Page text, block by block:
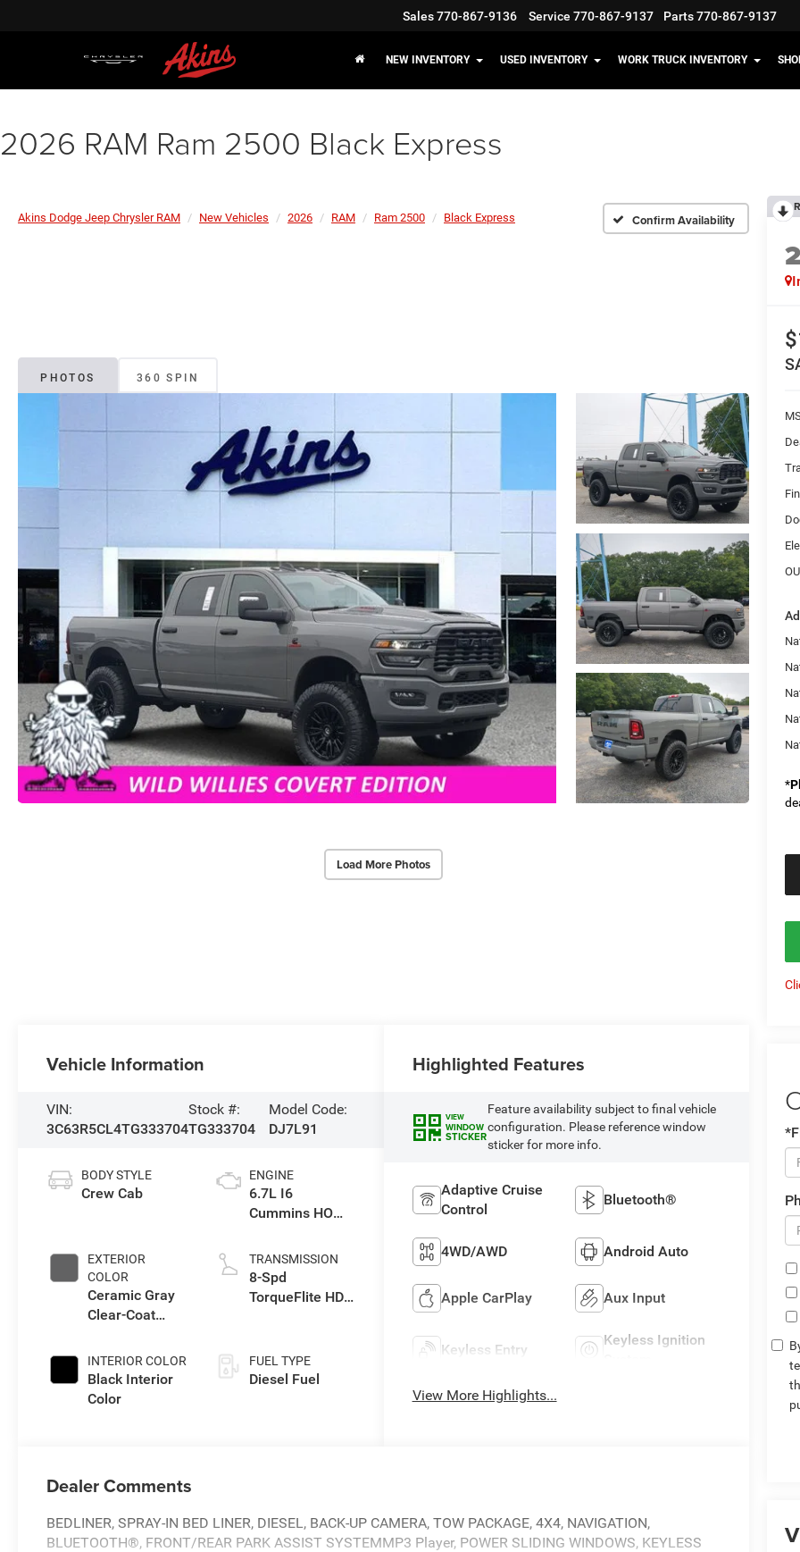
Sales770-867-9136 Service 770-867-9137 Parts770-867-9137
NEW INVENTORY USED INVENTORY WORK TRUCK INVENTORY
2026 RAM Ram 2500 Black Express
Akins Dodge Jeep Chrysler RAM New Vehicles 2026 RAM Ram 2500 Black Express Confirm Availability
PHOTOS 360 SPIN
Load More Photos
*
Vehicle Information
VIN:
3C63R5CL4TG333704
Stock #:
TG333704
Model Code:
DJ7L91
BODY STYLE
Crew Cab
EXTERIOR
COLOR
Ceramic Gray
Clear-Coat
INTERIOR COLOR
Black Interior
Color
ENGINE
6.7L I6
Cummins HO
Eng
TRANSMISSION
8-Spd
TorqueFlite HD
FUEL TYPE
Diesel Fuel
Highlighted Features
VIEW
WINDOW
STICKER
Feature availability subject to final vehicle
configuration. Please reference window
sticker for more info.
Adaptive Cruise
Control
Bluetooth®
4WD/AWD Android Auto
Apple CarPlay Aux Input
Keyless Entry
Keyless Ignition
View More Highlights...
Dealer Comments
BEDLINER, SPRAY-IN BED LINER, DIESEL, BACK-UP CAMERA, TOW PACKAGE, 4X4, NAVIGATION,
BLUETOOTH®, FRONT/REAR PARK ASSIST SYSTEMMP3 Player, POWER SLIDING WINDOWS, KEYLESS